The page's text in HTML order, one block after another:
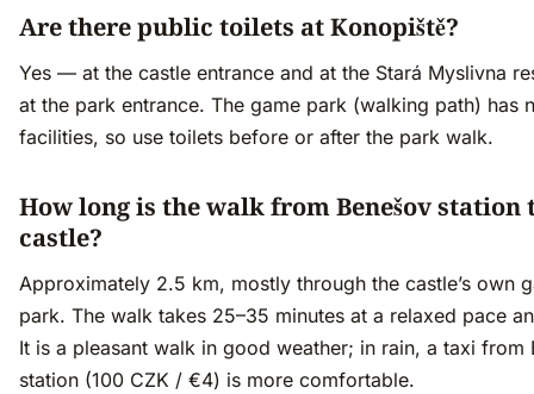
Are there public toilets at Konopiště?
Yes — at the castle entrance and at the Stará Myslivna
at the park entrance. The game park (walking path) has
facilities, so use toilets before or after the park walk.
How long is the walk from Benešov station
castle?
Approximately 2.5 km, mostly through the castle’s own
park. The walk takes 25–35 minutes at a relaxed pace
It is a pleasant walk in good weather; in rain, a taxi from
station (100 CZK / €4) is more comfortable.